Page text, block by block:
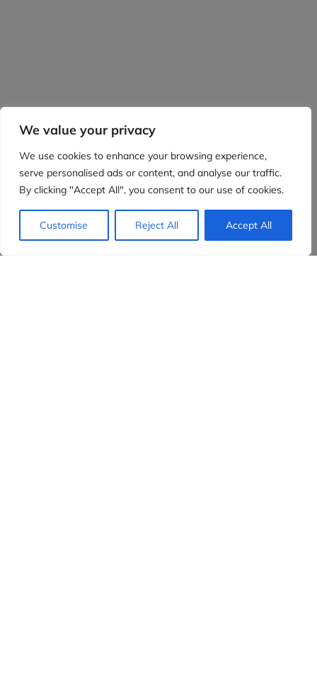
We value your privacy
We use cookies to enhance your browsing experience,
serve personalised ads or content, and analyse our traffic.
By clicking "Accept All", you consent to our use of cookies.
Customise Reject All Accept All